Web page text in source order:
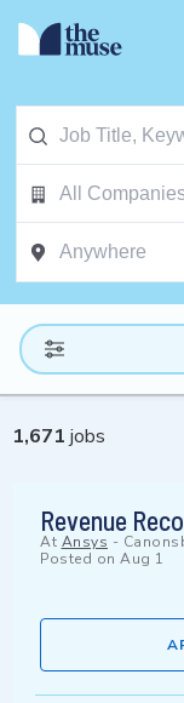
1,671 jobs
Revenue
At Ansys -
Posted on Aug 1